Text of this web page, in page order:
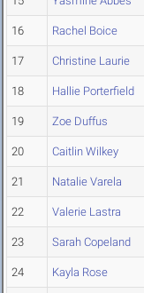
16 Rachel Boice
17 Christine Laurie
18 Hallie Porterfield
19 Zoe Duffus
20 Caitlin Wilkey
21 Natalie Varela
22 Valerie Lastra
23 Sarah Copeland
24 Kayla Rose